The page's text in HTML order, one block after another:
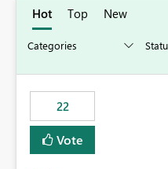
Hot Top New
22
Vote